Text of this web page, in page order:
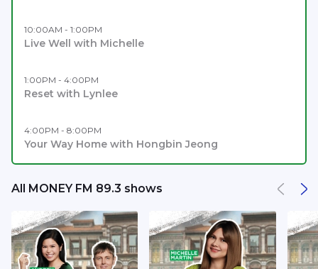
10:00AM - 1:00PM
Live Well with Michelle
1:00PM - 4:00PM
Reset with Lynlee
4:00PM - 8:00PM
Your Way Home with Hongbin Jeong
All MONEY FM 89.3 shows